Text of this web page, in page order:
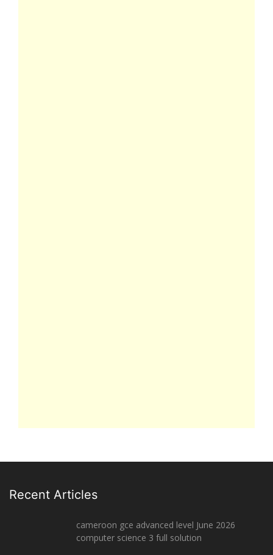
Recent Articles
cameroon gce advanced level June 2026
computer science 3 full solution